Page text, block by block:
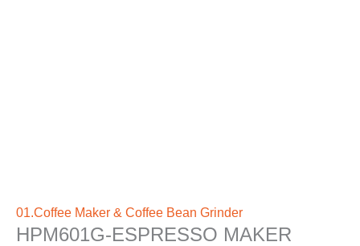
01.Coffee Maker & Coffee Bean Grinder
HPM601G-ESPRESSO MAKER